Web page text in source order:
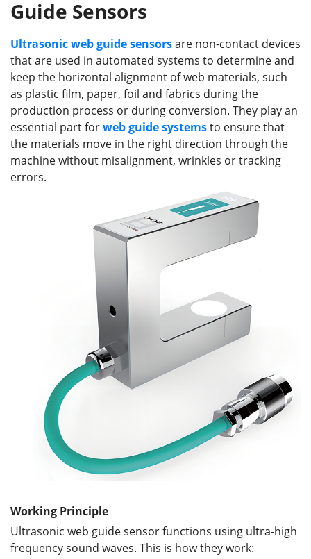
Guide Sensors
Ultrasonicweb guide sensorsare non-contact devices
that are used in automated systems to determine and
keep the horizontal alignment of web materials, such
as plastic film, paper, foil and fabrics during the
production process or during conversion. They play an
essential part forwebguidesystemsto ensure that
the materials move in the right direction through the
machine without misalignment, wrinkles or tracking
errors.
Working Principle
Ultrasonic web guide sensor functions using ultra-high
frequency sound waves. This is how they work: